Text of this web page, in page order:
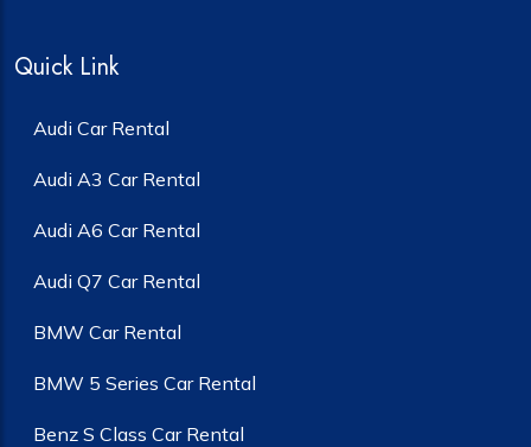
Quick Link
Audi Car Rental
Audi A3 Car Rental
Audi A6 Car Rental
Audi Q7 Car Rental
BMW Car Rental
BMW 5 Series Car Rental
Benz S Class Car Rental